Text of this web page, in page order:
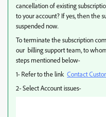
cancellation of existing
to your account? If yes, then the
suspended now.
To terminate the subscription
our billing support team, to
steps mentioned below-
1- Refer to the link Contact
2- Select Account issues-